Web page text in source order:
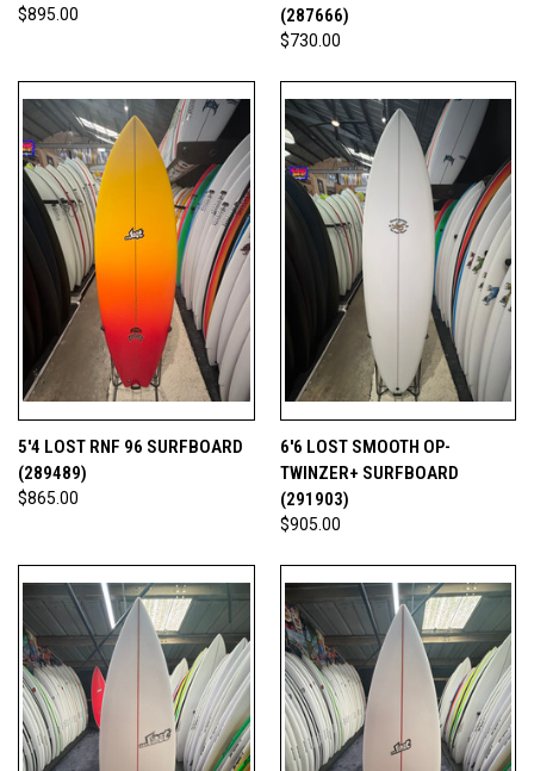
$895.00
(287666)
$730.00
5'4 LOST RNF 96 SURFBOARD
(289489)
$865.00
6'6 LOST SMOOTH OP-
TWINZER+ SURFBOARD
(291903)
$905.00